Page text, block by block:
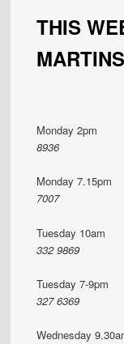
THIS
Monday 2pm
8936
Monday
7007
Tuesday
332 9869
Tuesday 7-
327 6369
Wednesday